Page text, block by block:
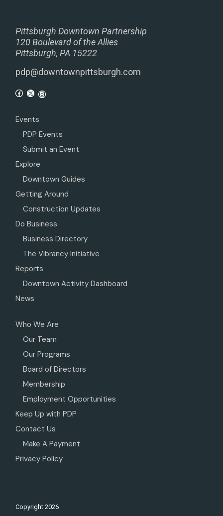
Pittsburgh Downtown Partnership
120 Boulevard of the Allies
Pittsburgh, PA 15222
pdp@downtownpittsburgh.com
Events
PDP Events
Submit an Event
Explore
Downtown Guides
Getting Around
Construction Updates
Do Business
Business Directory
The Vibrancy Initiative
Reports
Downtown Activity Dashboard
News
Who We Are
Our Team
Our Programs
Board of Directors
Membership
Employment Opportunities
Keep Up with PDP
Contact Us
Make A Payment
Privacy Policy
Copyright2026